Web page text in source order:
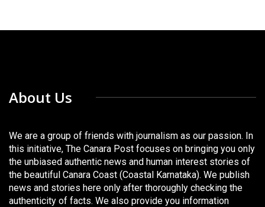
About Us
We are a group of friends with journalism as our passion. In
this initiative, The Canara Post focuses on bringing you only
the unbiased authentic news and human interest stories of
the beautiful Canara Coast (Coastal Karnataka). We publish
news and stories here only after thoroughly checking the
authenticity of facts. We also provide you information